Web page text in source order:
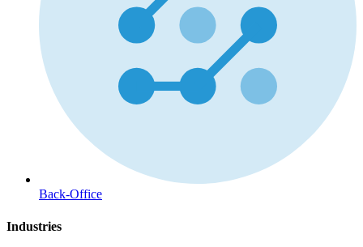
Back-Office
Industries